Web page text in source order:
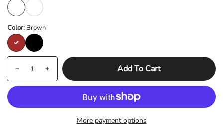
Color: Brown
Brown
Black
Decrease
quantity
Vital
products.product.quantity.label
Increase
quantity
Vital
Add To Cart
More payment options